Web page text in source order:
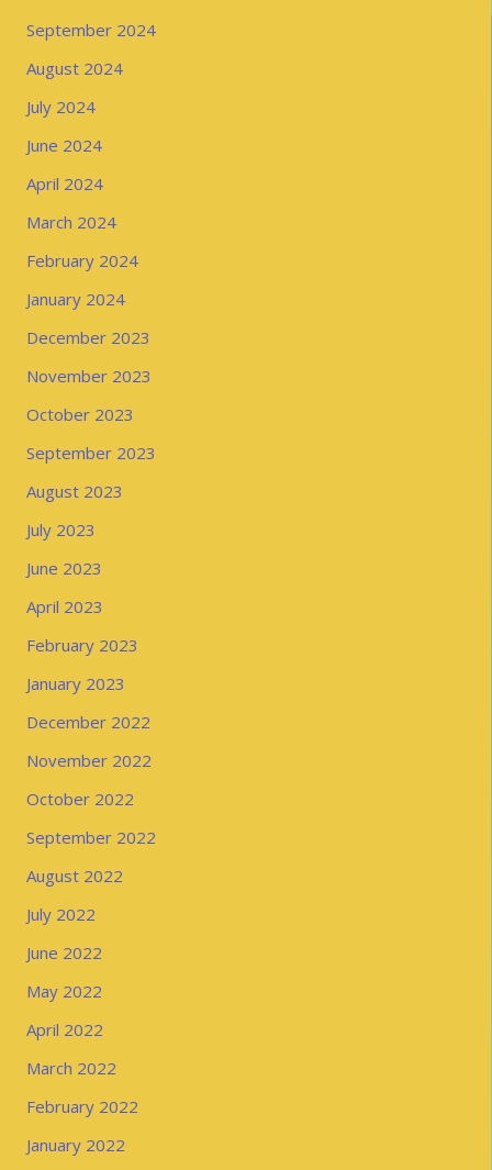
September 2024
August 2024
July 2024
June 2024
April 2024
March 2024
February 2024
January 2024
December 2023
November 2023
October 2023
September 2023
August 2023
July 2023
June 2023
April 2023
February 2023
January 2023
December 2022
November 2022
October 2022
September 2022
August 2022
July 2022
June 2022
May 2022
April 2022
March 2022
February 2022
January 2022